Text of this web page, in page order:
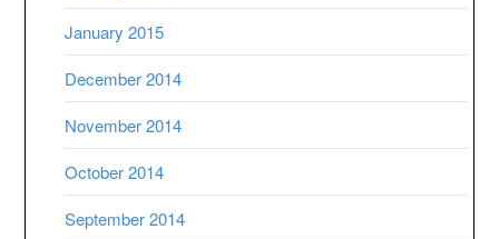
January 2015
December 2014
November 2014
October 2014
September 2014